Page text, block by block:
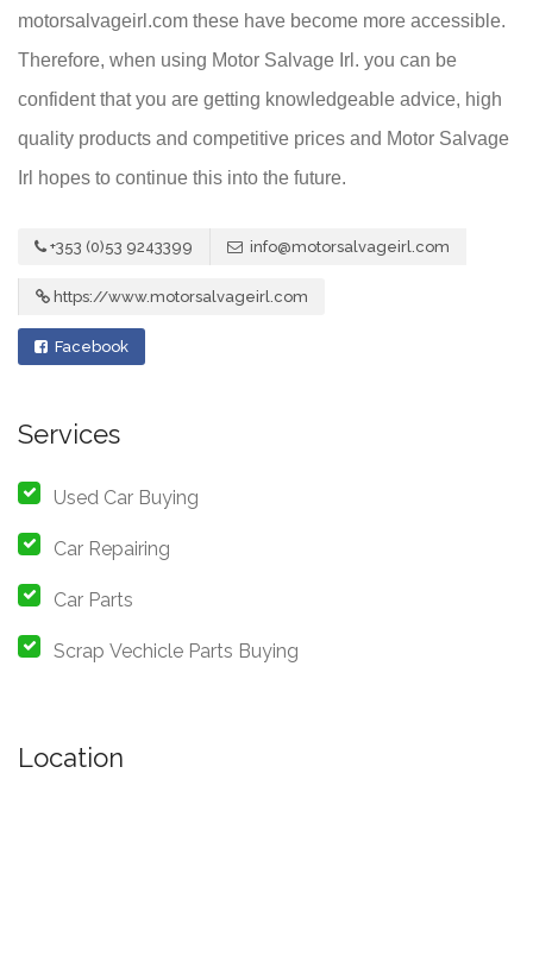
motorsalvageirl.com these have become more accessible.
Therefore, when using Motor Salvage Irl. you can be
confident that you are getting knowledgeable advice, high
quality products and competitive prices and Motor Salvage
Irl hopes to continue this into the future.
+353 (0)53 9243399 info@motorsalvageirl.com
https://www.motorsalvageirl.com
Facebook
Services
Used Car Buying
Car Repairing
Car Parts
Scrap Vechicle Parts Buying
Location